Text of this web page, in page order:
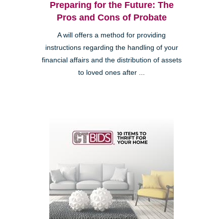
Preparing for the Future: The
Pros and Cons of Probate
A will offers a method for providing
instructions regarding the handling of your
financial affairs and the distribution of assets
to loved ones after ...